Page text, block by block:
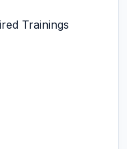
Trainings